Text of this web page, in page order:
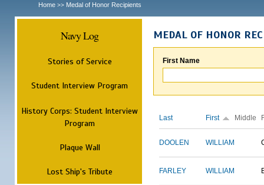
Home >> Medal of Honor Recipients
Navy Log
Stories of Service
Student Interview Program
History Corps: Student Interview
Program
Plaque Wall
Lost Ship's Tribute
MEDAL OF HONOR
First Name
Last First Middle
DOOLEN WILLIAM
FARLEY WILLIAM